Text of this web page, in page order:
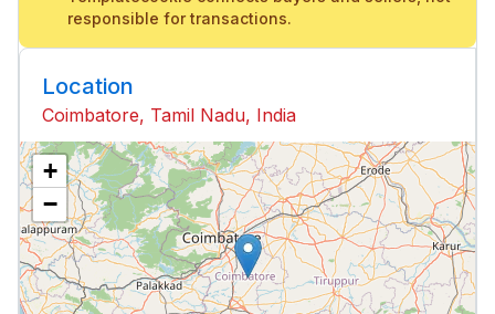
responsible for transactions.
Location
Coimbatore, Tamil Nadu, India
+
−